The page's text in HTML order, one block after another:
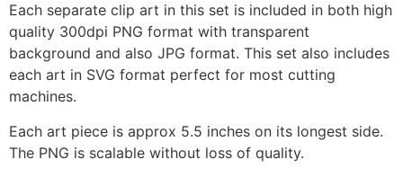
Each separate clip art in this set is included in both high
quality 300dpi PNG format with transparent
background and also JPG format. This set also includes
each art in SVG format perfect for most cutting
machines.
Each art piece is approx 5.5 inches on its longest side.
The PNG is scalable without loss of quality.